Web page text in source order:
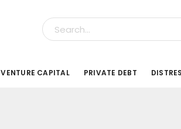
VENTURE CAPITAL PRIVATE DEBT